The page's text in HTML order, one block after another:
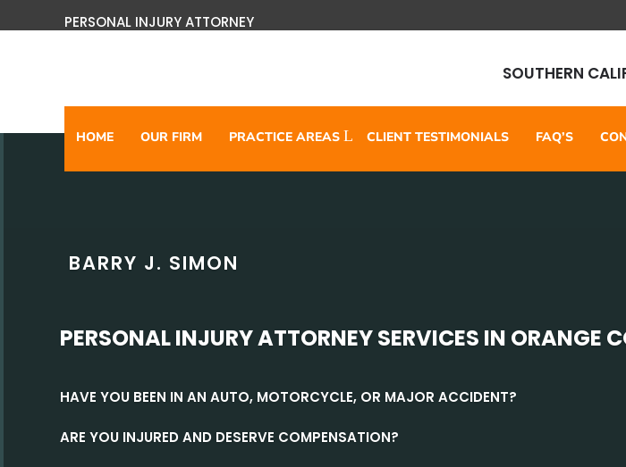
PERSONAL INJURY ATTORNEY
SOUTHERN
HOME OUR FIRM PRACTICE AREAS CLIENT TESTIMONIALS FAQ’S
BARRY J. SIMON
PERSONAL INJURY ATTORNEY SERVICES IN ORANGE
HAVE YOU BEEN IN AN AUTO, MOTORCYCLE, OR MAJOR ACCIDENT?
ARE YOU INJURED AND DESERVE COMPENSATION?